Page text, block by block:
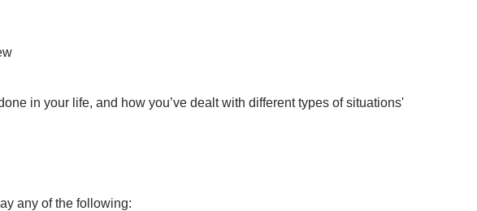
in your life, and how you’ve dealt with different types of situations'
any of the following: